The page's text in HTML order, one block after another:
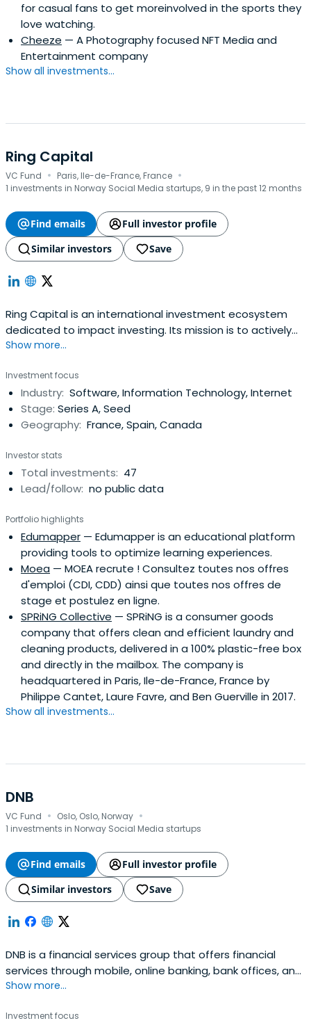
for casual fans to get moreinvolved in the sports they
love watching.
Cheeze — A Photography focused NFT Media and
Entertainment company
Show all investments...
Ring Capital
VC Fund · Paris, Ile-de-France, France ·
1 investments in Norway Social Media startups, 9 in the past 12 months
Find emails
Full investor profile
Similar investors
Save
Ring Capital is an international investment ecosystem
dedicated to impact investing. Its mission is to actively
direct capital towards vital solutions tackling major social
entrepreneurs and companies grow by fostering both
impact and business performance.
Show more...
Investment focus
Industry: Software, Information Technology, Internet
Stage: Series A, Seed
Geography: France, Spain, Canada
Investor stats
Total investments: 47
Lead/follow: no public data
Portfolio highlights
Edumapper — Edumapper is an educational platform
providing tools to optimize learning experiences.
Moea — MOEA recrute ! Consultez toutes nos offres
d'emploi (CDI, CDD) ainsi que toutes nos offres de
stage et postulez en ligne.
SPRiNG Collective — SPRiNG is a consumer goods
company that offers clean and efficient laundry and
cleaning products, delivered in a 100% plastic-free box
and directly in the mailbox. The company is
headquartered in Paris, Ile-de-France, France by
Philippe Cantet, Laure Favre, and Ben Guerville in 2017.
Show all investments...
DNB
VC Fund · Oslo, Oslo, Norway ·
1 investments in Norway Social Media startups
Find emails
Full investor profile
Similar investors
Save
DNB is a financial services group that offers financial
services through mobile, online banking, bank offices, and
international offices. The Group provides a full range of
services, insurance, and pension products for retail and
Show more...
Investment focus